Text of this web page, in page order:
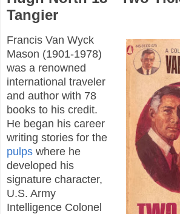
Tangier
Francis Van Wyck
Mason (1901-1978)
was a renowned
international traveler
and author with 78
books to his credit.
He began his career
writing stories for the
pulps where he
developed his
signature character,
U.S. Army
Intelligence Colonel